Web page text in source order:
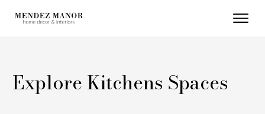
Explore Kitchens Spaces